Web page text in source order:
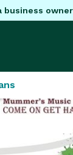
business owner